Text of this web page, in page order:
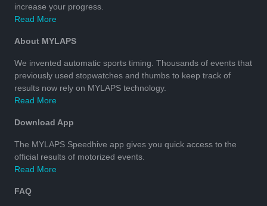
increase your progress.
Read More
About MYLAPS
We invented automatic sports timing. Thousands of events that
previously used stopwatches and thumbs to keep track of
results now rely on MYLAPS technology.
Read More
Download App
The MYLAPS Speedhive app gives you quick access to the
official results of motorized events.
Read More
FAQ